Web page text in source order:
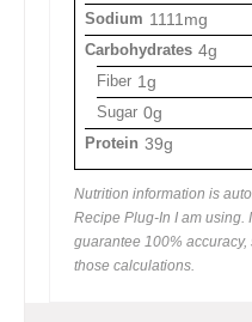
Sodium 1111mg
Carbohydrates 4g
Fiber 1g
Sugar 0g
Protein 39g
Nutrition information is
Recipe Plug-In I am using.
guarantee 100%
those calculations.